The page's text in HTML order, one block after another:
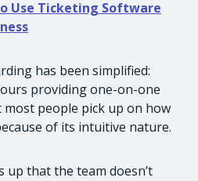
Use Ticketing Software
has been simplified:
providing one-on-one
people pick up on how
of its intuitive nature.
up that the team doesn’t